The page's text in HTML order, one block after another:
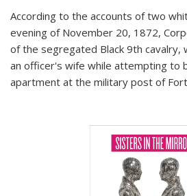
According to the accounts of two
evening of November 20, 1872,
of the segregated Black 9th cavalry,
an officer's wife while attempting to
apartment at the military post of